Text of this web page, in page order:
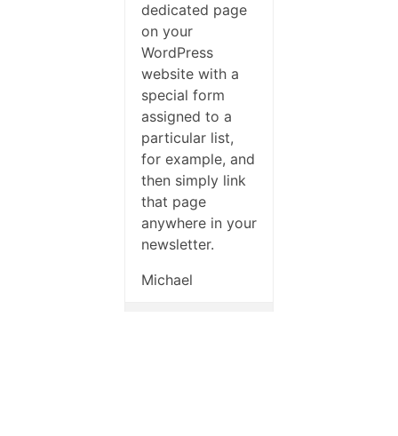
dedicated page
on your
WordPress
website with a
special form
assigned to a
particular list,
for example, and
then simply link
that page
anywhere in your
newsletter.
Michael